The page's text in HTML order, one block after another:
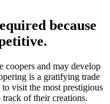
because
coopers and may develop
is a gratifying trade
visit the most prestigious
track of their creations.